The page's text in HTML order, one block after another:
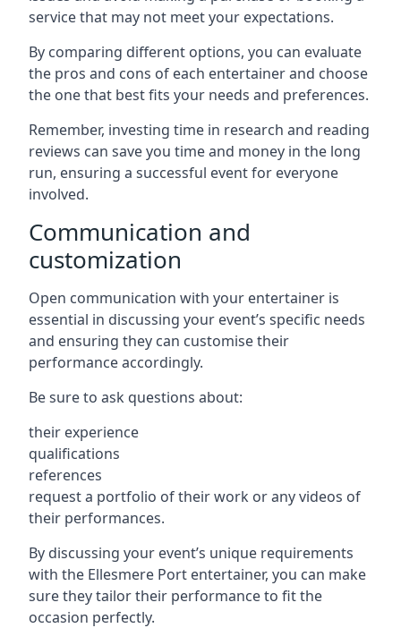
service that may not meet your expectations.
By comparing different options, you can evaluate
the pros and cons of each entertainer and choose
the one that best fits your needs and preferences.
Remember, investing time in research and reading
reviews can save you time and money in the long
run, ensuring a successful event for everyone
involved.
Communication and
customization
Open communication with your entertainer is
essential in discussing your event’s specific needs
and ensuring they can customise their
performance accordingly.
Be sure to ask questions about:
their experience
qualifications
references
request a portfolio of their work or any videos of
their performances.
By discussing your event’s unique requirements
with the Ellesmere Port entertainer, you can make
sure they tailor their performance to fit the
occasion perfectly.